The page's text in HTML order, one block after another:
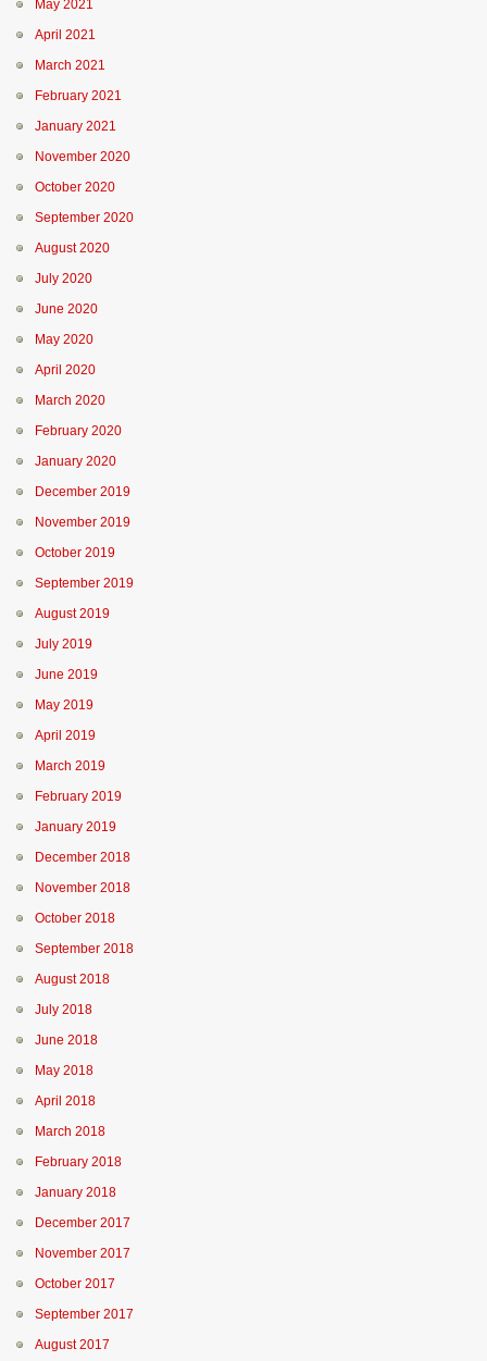
May 2021
April 2021
March 2021
February 2021
January 2021
November 2020
October 2020
September 2020
August 2020
July 2020
June 2020
May 2020
April 2020
March 2020
February 2020
January 2020
December 2019
November 2019
October 2019
September 2019
August 2019
July 2019
June 2019
May 2019
April 2019
March 2019
February 2019
January 2019
December 2018
November 2018
October 2018
September 2018
August 2018
July 2018
June 2018
May 2018
April 2018
March 2018
February 2018
January 2018
December 2017
November 2017
October 2017
September 2017
August 2017